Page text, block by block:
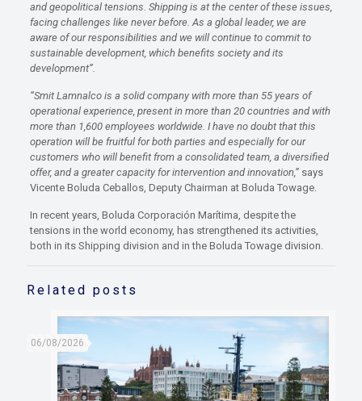
and geopolitical tensions. Shipping is at the center of these issues,
facing challenges like never before. As a global leader, we are
aware of our responsibilities and we will continue to commit to
sustainable development, which benefits society and its
development”.
“Smit Lamnalco is a solid company with more than 55 years of
operational experience, present in more than 20 countries and with
more than 1,600 employees worldwide. I have no doubt that this
operation will be fruitful for both parties and especially for our
customers who will benefit from a consolidated team, a diversified
offer, and a greater capacity for intervention and innovation,” says
Vicente Boluda Ceballos, Deputy Chairman at Boluda Towage.
In recent years, Boluda Corporación Marítima, despite the
tensions in the world economy, has strengthened its activities,
both in its Shipping division and in the Boluda Towage division.
Related posts
06/08/2026